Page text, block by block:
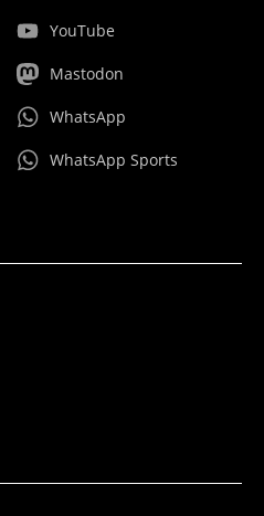
YouTube
Mastodon
WhatsApp
WhatsApp Sports